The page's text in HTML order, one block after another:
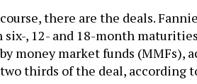
there are the deals.
six-, 12- and 18-month
money market funds (MMFs),
thirds of the deal, according